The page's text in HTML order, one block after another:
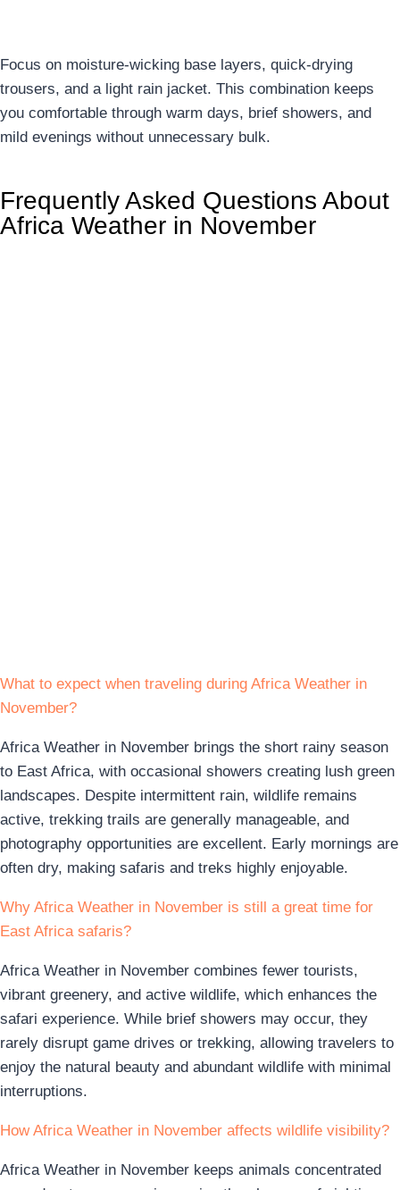
Focus on moisture-wicking base layers, quick-drying
trousers, and a light rain jacket. This combination keeps
you comfortable through warm days, brief showers, and
mild evenings without unnecessary bulk.
Frequently Asked Questions About
Africa Weather in November
What to expect when traveling during Africa Weather in
November?
Africa Weather in November brings the short rainy season
to East Africa, with occasional showers creating lush green
landscapes. Despite intermittent rain, wildlife remains
active, trekking trails are generally manageable, and
photography opportunities are excellent. Early mornings are
often dry, making safaris and treks highly enjoyable.
Why Africa Weather in November is still a great time for
East Africa safaris?
Africa Weather in November combines fewer tourists,
vibrant greenery, and active wildlife, which enhances the
safari experience. While brief showers may occur, they
rarely disrupt game drives or trekking, allowing travelers to
enjoy the natural beauty and abundant wildlife with minimal
interruptions.
How Africa Weather in November affects wildlife visibility?
Africa Weather in November keeps animals concentrated